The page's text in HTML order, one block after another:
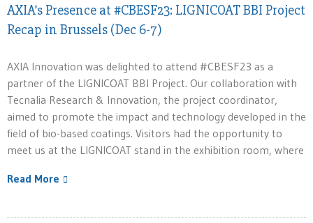
AXIA’s Presence at #CBESF23: LIGNICOAT BBI Project
Recap in Brussels (Dec 6-7)
AXIA Innovation was delighted to attend #CBESF23 as a
partner of the LIGNICOAT BBI Project. Our collaboration with
Tecnalia Research & Innovation, the project coordinator,
aimed to promote the impact and technology developed in the
field of bio-based coatings. Visitors had the opportunity to
meet us at the LIGNICOAT stand in the exhibition room, where
Read More